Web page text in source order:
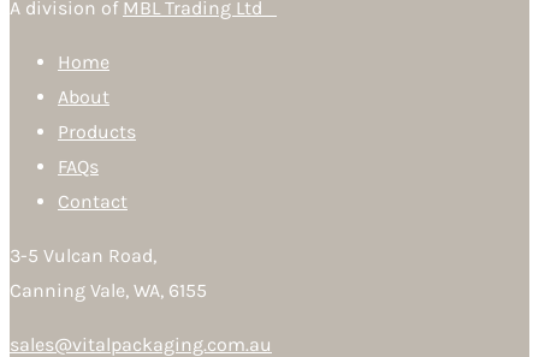
A division of MBL Trading Ltd
Home
About
Products
FAQs
Contact
3-5 Vulcan Road,
Canning Vale, WA, 6155
sales@vitalpackaging.com.au